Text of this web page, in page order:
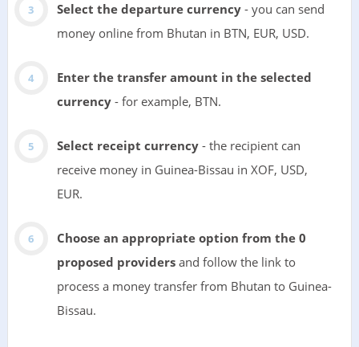
Select the departure currency- you can send
money online from Bhutan in BTN, EUR, USD.
Enter the transfer amount in the selected
currency- for example, BTN.
Select receipt currency- the recipient can
receive money in Guinea-Bissau in XOF, USD,
EUR.
Choose an appropriate option from the 0
proposed providersand follow the link to
process a money transfer from Bhutan to Guinea-
Bissau.